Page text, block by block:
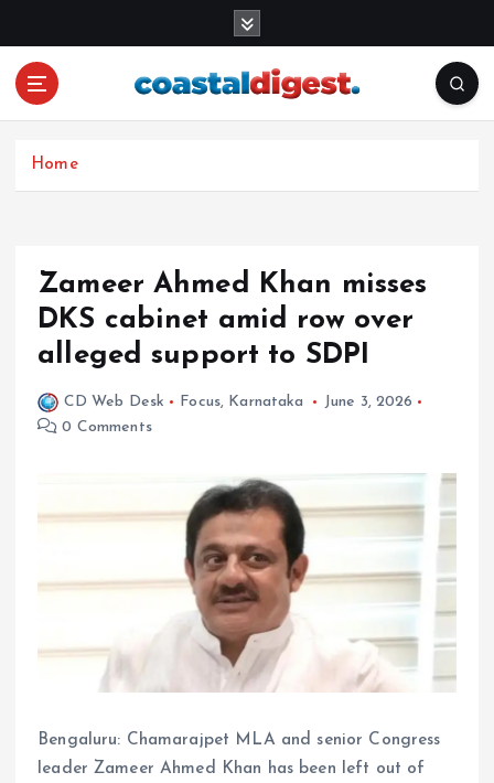
Home
Zameer Ahmed Khan misses
DKS cabinet amid row over
alleged support to SDPI
CD Web Desk Focus, Karnataka
June 3, 2026
0 Comments
Bengaluru: Chamarajpet MLA and senior Congress
leader Zameer Ahmed Khan has been left out of